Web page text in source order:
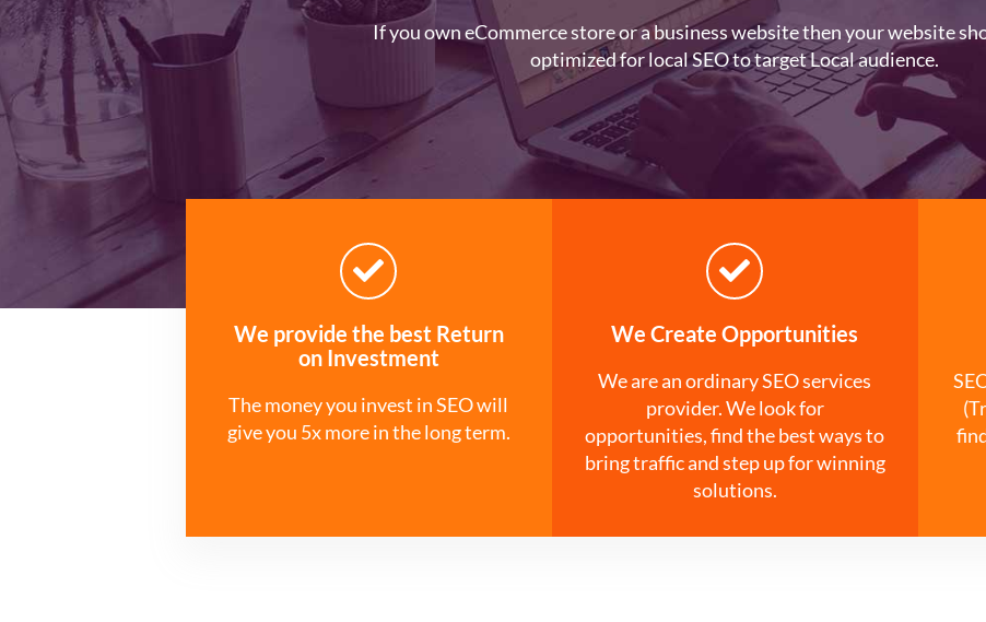
If you own eCommerce store or a business website then your website
optimized for local SEO to target Local audience.
We provide the best Return
on Investment
The money you invest in SEO will
give you 5x more in the long term.
We Create Opportunities
We are an ordinary SEO services
provider. We look for
opportunities, find the best ways to
bring traffic and step up for winning
solutions.